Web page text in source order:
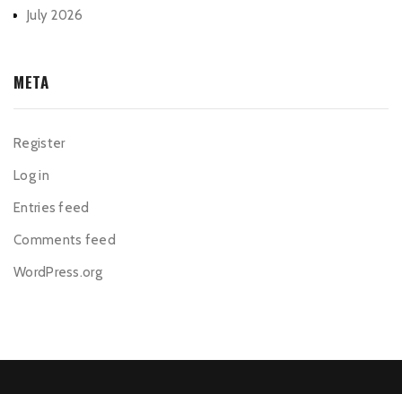
July 2026
META
Register
Log in
Entries feed
Comments feed
WordPress.org